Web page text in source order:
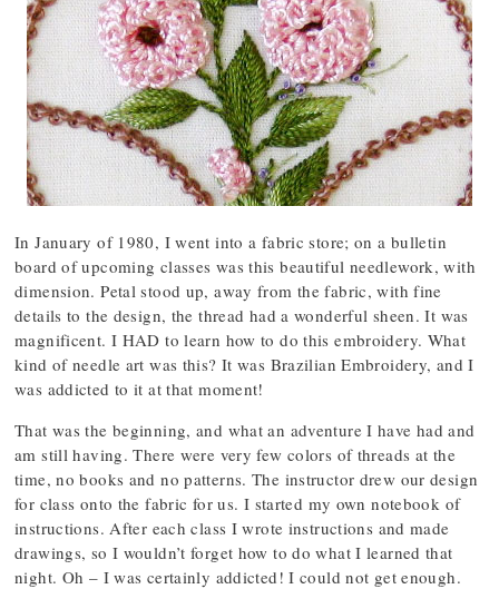
In January of 1980, I went into a fabric store; on a bulletin
board of upcoming classes was this beautiful needlework, with
dimension. Petal stood up, away from the fabric, with fine
details to the design, the thread had a wonderful sheen. It was
magnificent. I HAD to learn how to do this embroidery. What
kind of needle art was this? It was Brazilian Embroidery, and I
was addicted to it at that moment!
That was the beginning, and what an adventure I have had and
am still having. There were very few colors of threads at the
time, no books and no patterns. The instructor drew our design
for class onto the fabric for us. I started my own notebook of
instructions. After each class I wrote instructions and made
drawings, so I wouldn’t forget how to do what I learned that
night. Oh – I was certainly addicted! I could not get enough.